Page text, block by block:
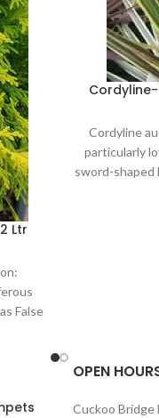
Ltr
False
Cordyline-
Cordyline
particularly
sword-shaped
OPEN
Cuckoo Bridge